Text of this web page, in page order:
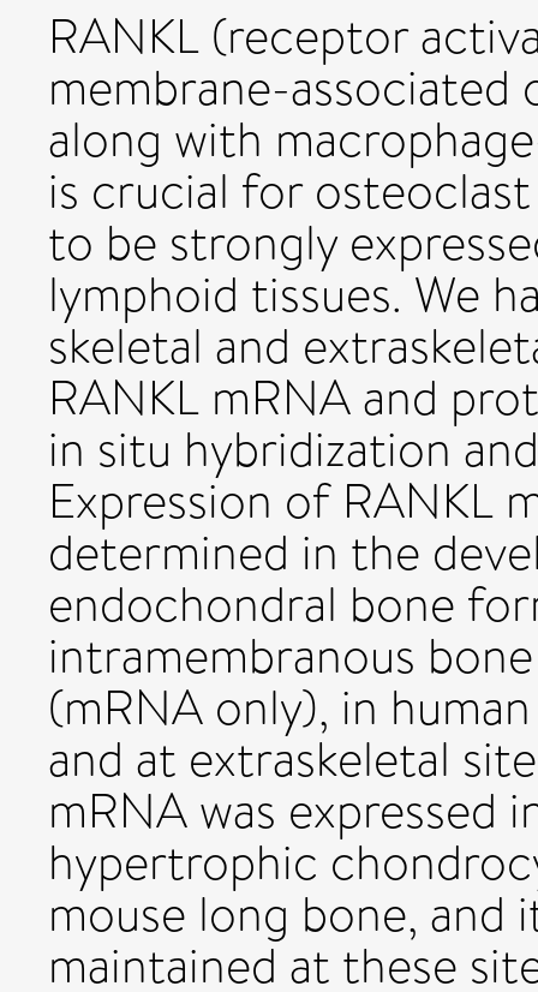
RANKL (receptor
membrane-associated
along with
is crucial for
to be strongly
lymphoid tissues. We
skeletal and
RANKL mRNA and
in situ hybridization
Expression of RANKL
determined in the
endochondral bone
intramembranous
(mRNA only), in
and at extraskeletal
mRNA was expressed
hypertrophic
mouse long bone, and
maintained at these